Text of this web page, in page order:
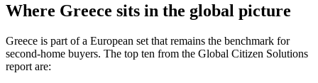
Where Greece sits in the global picture
Greece is part of a European set that remains the benchmark for
second-home buyers. The top ten from the Global Citizen Solutions
report are: